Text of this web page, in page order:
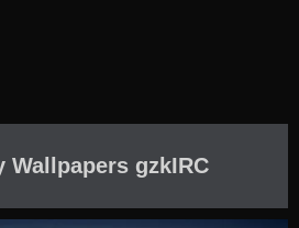
Wallpapers gzkIRC